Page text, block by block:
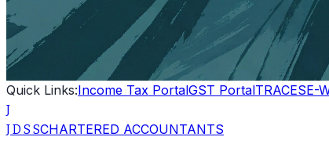
Quick Links:Income Tax PortalGST PortalTRACESE-
J
J D S SCHARTERED ACCOUNTANTS